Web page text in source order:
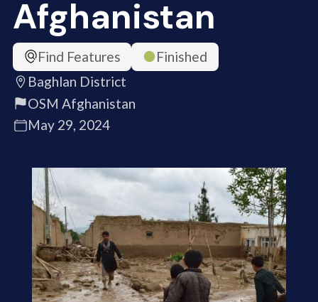
Afghanistan
Find Features
Finished
Baghlan District
OSM Afghanistan
May 29, 2024